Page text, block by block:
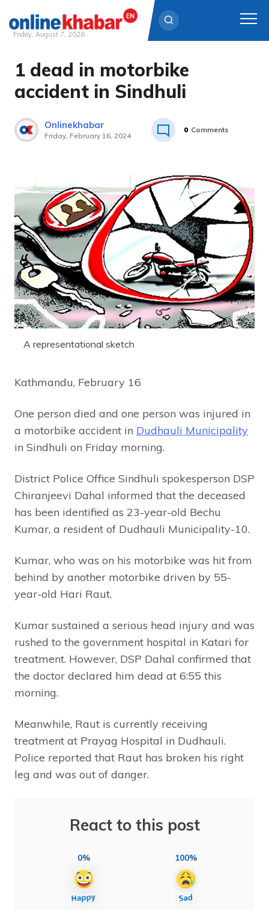
Skip
content
Friday, August 7, 2026
1 dead in motorbike
accident in Sindhuli
Onlinekhabar
Friday, February 16, 2024
0 Comments
A representational sketch
Kathmandu, February 16
One person died and one person was injured in
a motorbike accident in Dudhauli Municipality
in Sindhuli on Friday morning.
District Police Office Sindhuli spokesperson DSP
Chiranjeevi Dahal informed that the deceased
has been identified as 23-year-old Bechu
Kumar, a resident of Dudhauli Municipality-10.
Kumar, who was on his motorbike was hit from
behind by another motorbike driven by 55-
year-old Hari Raut.
Kumar sustained a serious head injury and was
rushed to the government hospital in Katari for
treatment. However, DSP Dahal confirmed that
the doctor declared him dead at 6:55 this
morning.
Meanwhile, Raut is currently receiving
treatment at Prayag Hospital in Dudhauli.
Police reported that Raut has broken his right
leg and was out of danger.
React to this post
0% 100%